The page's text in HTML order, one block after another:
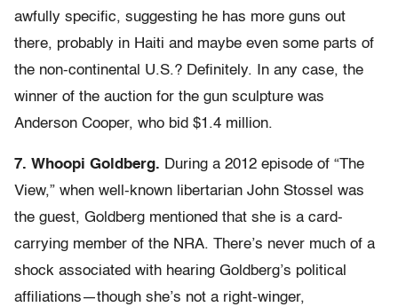
awfully specific, suggesting he has more guns out
there, probably in Haiti and maybe even some parts of
the non-continental U.S.? Definitely. In any case, the
winner of the auction for the gun sculpture was
Anderson Cooper, who bid $1.4 million.
7. Whoopi Goldberg. During a 2012 episode of “The
View,” when well-known libertarian John Stossel was
the guest, Goldberg mentioned that she is a card-
carrying member of the NRA. There’s never much of a
shock associated with hearing Goldberg’s political
affiliations—though she’s not a right-winger,